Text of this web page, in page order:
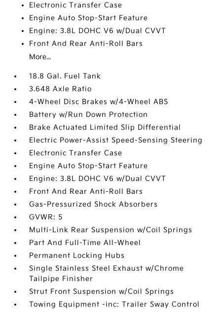
Electronic Transfer Case
Engine Auto Stop-Start Feature
Engine: 3.8L DOHC V6 w/Dual CVVT
Front And Rear Anti-Roll Bars
More...
18.8 Gal. Fuel Tank
3.648 Axle Ratio
4-Wheel Disc Brakes w/4-Wheel ABS
Battery w/Run Down Protection
Brake Actuated Limited Slip Differential
Electric Power-Assist Speed-Sensing Steering
Electronic Transfer Case
Engine Auto Stop-Start Feature
Engine: 3.8L DOHC V6 w/Dual CVVT
Front And Rear Anti-Roll Bars
Gas-Pressurized Shock Absorbers
GVWR: 5
Multi-Link Rear Suspension w/Coil Springs
Part And Full-Time All-Wheel
Permanent Locking Hubs
Single Stainless Steel Exhaust w/Chrome
Tailpipe Finisher
Strut Front Suspension w/Coil Springs
Towing Equipment -inc: Trailer Sway Control